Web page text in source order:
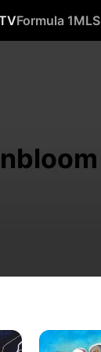
Formula 1MLS
Abbott
and